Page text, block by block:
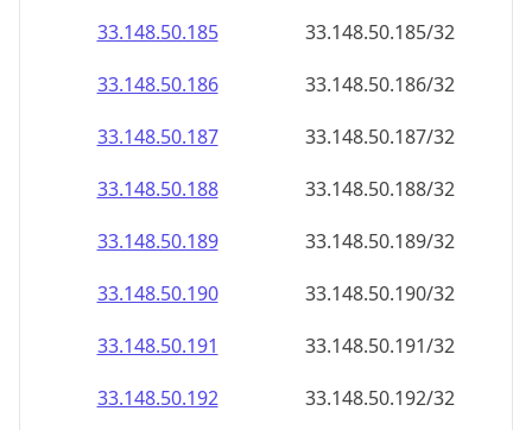
33.148.50.185
33.148.50.185/32
33.148.50.186
33.148.50.186/32
33.148.50.187
33.148.50.187/32
33.148.50.188
33.148.50.188/32
33.148.50.189
33.148.50.189/32
33.148.50.190
33.148.50.190/32
33.148.50.191
33.148.50.191/32
33.148.50.192
33.148.50.192/32